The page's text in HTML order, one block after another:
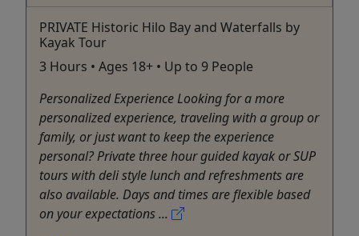
PRIVATE Historic Hilo Bay and Waterfalls by
Kayak Tour
3 Hours • Ages 18+ • Up to 9 People
Personalized Experience Looking for a more
personalized experience, traveling with a group or
family, or just want to keep the experience
personal? Private three hour guided kayak or SUP
tours with deli style lunch and refreshments are
also available. Days and times are flexible based
on your expectations ...